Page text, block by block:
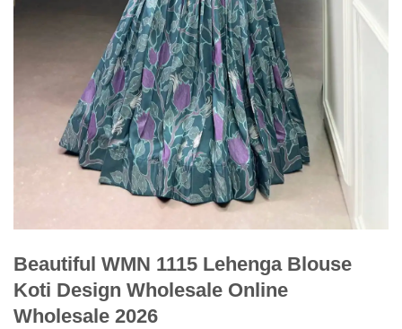
Beautiful WMN 1115 Lehenga Blouse
Koti Design Wholesale Online
Wholesale 2026